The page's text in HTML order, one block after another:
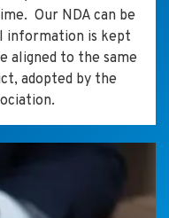
Our NDA can be
information is kept
aligned to the same
adopted by the